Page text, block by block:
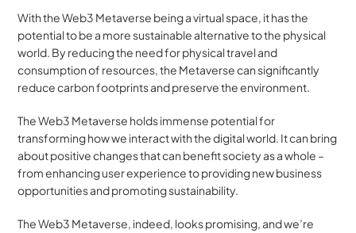
With the Web3 Metaverse being a virtual space, it has the
potential to be a more sustainable alternative to the physical
world. By reducing the need for physical travel and
consumption of resources, the Metaverse can significantly
reduce carbon footprints and preserve the environment.
The Web3 Metaverse holds immense potential for
transforming how we interact with the digital world. It can bring
about positive changes that can benefit society as a whole –
from enhancing user experience to providing new business
opportunities and promoting sustainability.
The Web3 Metaverse, indeed, looks promising, and we’re